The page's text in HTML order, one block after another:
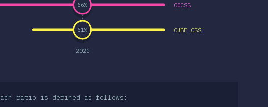
2020
OOCSS
CUBE CSS
66%
61%
ratio is defined as follows: